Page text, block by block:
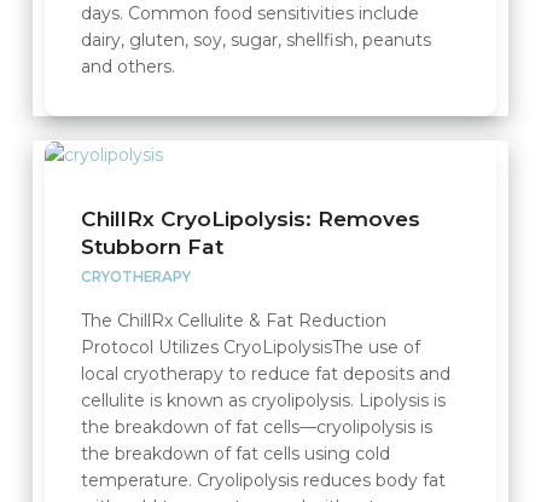
days. Common food sensitivities include
dairy, gluten, soy, sugar, shellfish, peanuts
and others.
ChillRx CryoLipolysis: Removes
Stubborn Fat
CRYOTHERAPY
The ChillRx Cellulite & Fat Reduction
Protocol Utilizes CryoLipolysisThe use of
local cryotherapy to reduce fat deposits and
cellulite is known as cryolipolysis. Lipolysis is
the breakdown of fat cells—cryolipolysis is
the breakdown of fat cells using cold
temperature. Cryolipolysis reduces body fat